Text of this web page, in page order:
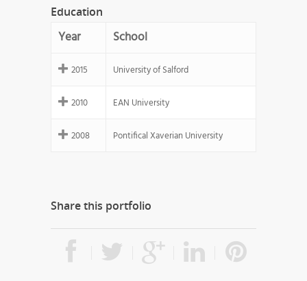
Education
Year School
2015 University of Salford
2010 EAN University
2008 Pontifical Xaverian University
Share this portfolio